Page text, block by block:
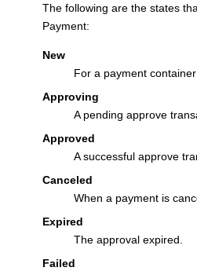
The following are the states
Payment:
New
For a payment
Approving
A pending approve
Approved
A successful approve
Canceled
When a payment is
Expired
The approval expired.
Failed